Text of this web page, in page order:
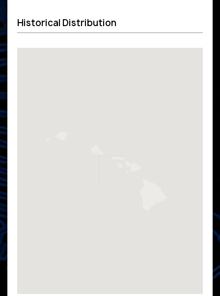
Historical Distribution